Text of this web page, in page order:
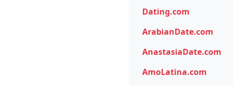
Dating.com
ArabianDate.com
AnastasiaDate.com
AmoLatina.com